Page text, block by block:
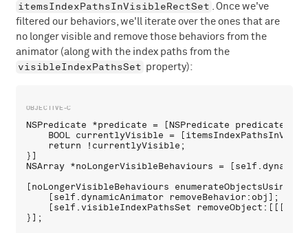
itemsIndexPathsInVisibleRectSet . Once we've
filtered our behaviors, we'll iterate over the ones that are
no longer visible and remove those behaviors from the
animator (along with the index paths from the
visibleIndexPathsSet property):
NSPredicate *predicate = [NSPredicate
BOOL currentlyVisible =
    return !currentlyVisible;
}]
NSArray *noLongerVisibleBehaviours =
[noLongerVisibleBehaviours
    [self.dynamicAnimator removeBehavior:obj];
[self.visibleIndexPathsSet removeObject:[[[obj